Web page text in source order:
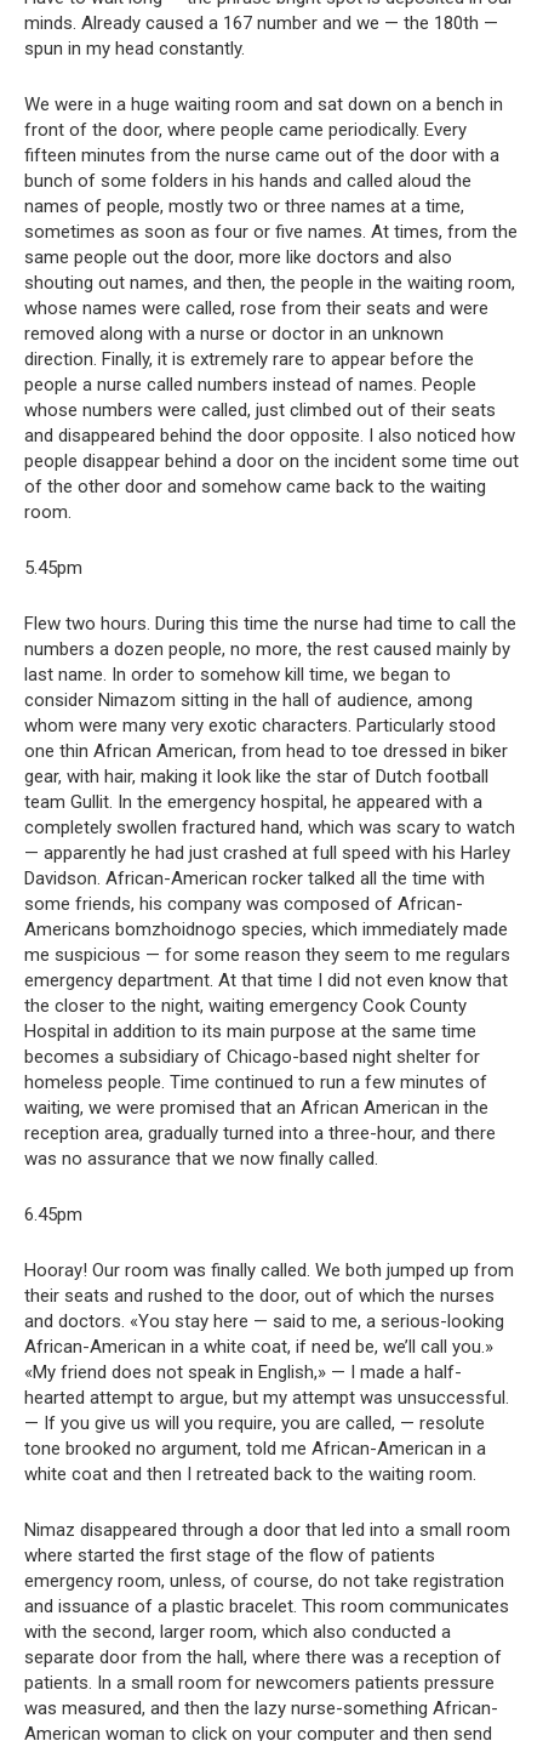
minds. Already caused a 167 number and we — the 180th —
spun in my head constantly.
We were in a huge waiting room and sat down on a bench in
front of the door, where people came periodically. Every
fifteen minutes from the nurse came out of the door with a
bunch of some folders in his hands and called aloud the
names of people, mostly two or three names at a time,
sometimes as soon as four or five names. At times, from the
same people out the door, more like doctors and also
shouting out names, and then, the people in the waiting room,
whose names were called, rose from their seats and were
removed along with a nurse or doctor in an unknown
direction. Finally, it is extremely rare to appear before the
people a nurse called numbers instead of names. People
whose numbers were called, just climbed out of their seats
and disappeared behind the door opposite. I also noticed how
people disappear behind a door on the incident some time out
of the other door and somehow came back to the waiting
room.
5.45pm
Flew two hours. During this time the nurse had time to call the
numbers a dozen people, no more, the rest caused mainly by
last name. In order to somehow kill time, we began to
consider Nimazom sitting in the hall of audience, among
whom were many very exotic characters. Particularly stood
one thin African American, from head to toe dressed in biker
gear, with hair, making it look like the star of Dutch football
team Gullit. In the emergency hospital, he appeared with a
completely swollen fractured hand, which was scary to watch
— apparently he had just crashed at full speed with his Harley
Davidson. African-American rocker talked all the time with
some friends, his company was composed of African-
Americans bomzhoidnogo species, which immediately made
me suspicious — for some reason they seem to me regulars
emergency department. At that time I did not even know that
the closer to the night, waiting emergency Cook County
Hospital in addition to its main purpose at the same time
becomes a subsidiary of Chicago-based night shelter for
homeless people. Time continued to run a few minutes of
waiting, we were promised that an African American in the
reception area, gradually turned into a three-hour, and there
was no assurance that we now finally called.
6.45pm
Hooray! Our room was finally called. We both jumped up from
their seats and rushed to the door, out of which the nurses
and doctors. «You stay here — said to me, a serious-looking
African-American in a white coat, if need be, we’ll call you.»
«My friend does not speak in English,» — I made a half-
hearted attempt to argue, but my attempt was unsuccessful.
— If you give us will you require, you are called, — resolute
tone brooked no argument, told me African-American in a
white coat and then I retreated back to the waiting room.
Nimaz disappeared through a door that led into a small room
where started the first stage of the flow of patients
emergency room, unless, of course, do not take registration
and issuance of a plastic bracelet. This room communicates
with the second, larger room, which also conducted a
separate door from the hall, where there was a reception of
patients. In a small room for newcomers patients pressure
was measured, and then the lazy nurse-something African-
American woman to click on your computer and then send